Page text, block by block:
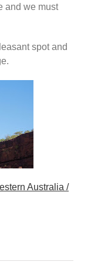
and we must
spot and
Australia /